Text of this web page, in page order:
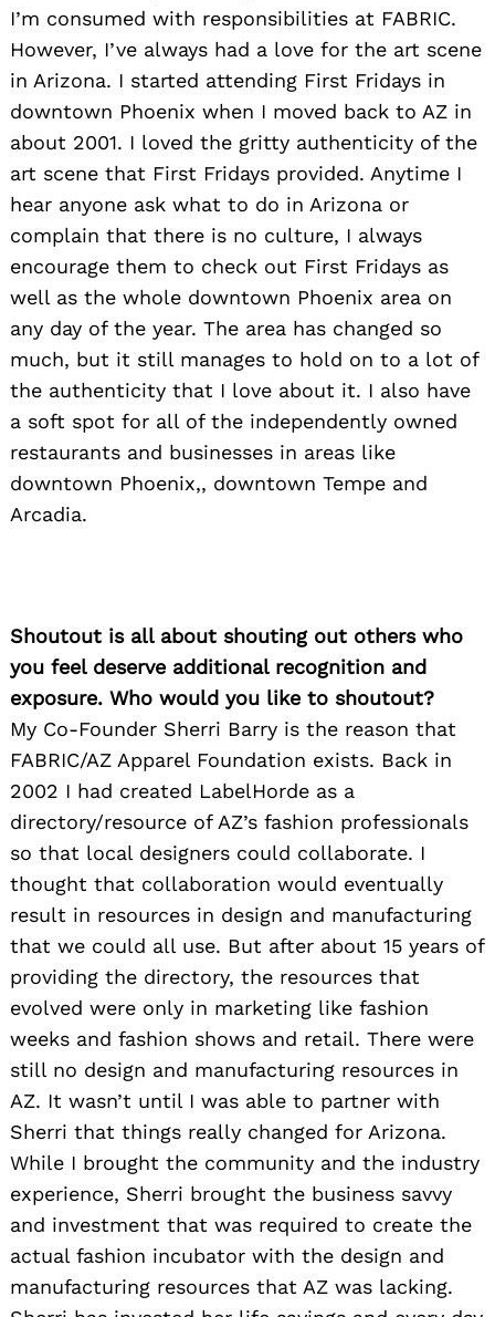
I’m consumed with responsibilities at FABRIC.
However, I’ve always had a love for the art scene
in Arizona. I started attending First Fridays in
downtown Phoenix when I moved back to AZ in
about 2001. I loved the gritty authenticity of the
art scene that First Fridays provided. Anytime I
hear anyone ask what to do in Arizona or
complain that there is no culture, I always
encourage them to check out First Fridays as
well as the whole downtown Phoenix area on
any day of the year. The area has changed so
much, but it still manages to hold on to a lot of
the authenticity that I love about it. I also have
a soft spot for all of the independently owned
restaurants and businesses in areas like
downtown Phoenix,, downtown Tempe and
Arcadia.
Shoutout is all about shouting out others who
you feel deserve additional recognition and
exposure. Who would you like to shoutout?
My Co-Founder Sherri Barry is the reason that
FABRIC/AZ Apparel Foundation exists. Back in
2002 I had created LabelHorde as a
directory/resource of AZ’s fashion professionals
so that local designers could collaborate. I
thought that collaboration would eventually
result in resources in design and manufacturing
that we could all use. But after about 15 years of
providing the directory, the resources that
evolved were only in marketing like fashion
weeks and fashion shows and retail. There were
still no design and manufacturing resources in
AZ. It wasn’t until I was able to partner with
Sherri that things really changed for Arizona.
While I brought the community and the industry
experience, Sherri brought the business savvy
and investment that was required to create the
actual fashion incubator with the design and
manufacturing resources that AZ was lacking.